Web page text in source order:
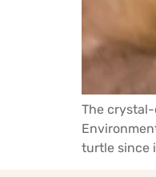
The
turtle since